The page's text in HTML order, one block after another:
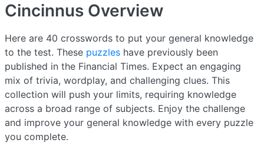
Cincinnus Overview
Here are 40 crosswords to put your general knowledge
to the test. These puzzles have previously been
published in the Financial Times. Expect an engaging
mix of trivia, wordplay, and challenging clues. This
collection will push your limits, requiring knowledge
across a broad range of subjects. Enjoy the challenge
and improve your general knowledge with every puzzle
you complete.